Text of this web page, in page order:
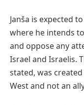
Janša is expected
where he intends
and oppose any
Israel and Israelis.
stated, was
West and not an